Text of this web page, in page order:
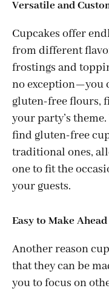
Versatile and
Cupcakes offer
from different
frostings and
no exception—you
gluten-free flours,
your party’s
find gluten-free
traditional ones,
one to fit the
your guests.
Easy to Make Ahead
Another reason
that they can be
you to focus on